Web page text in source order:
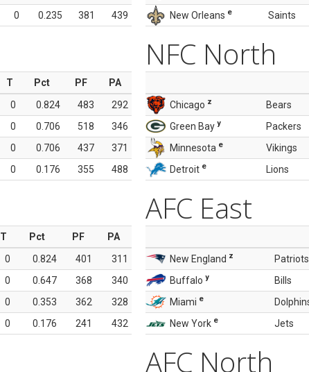
0 0.235 381 439
New Orleans e Saints
T Pct PF
PA
0 0.824 483
292
0 0.706 518
346
0 0.706 437
371
0 0.176 355 488
NFC North
Chicago z Bears
Green Bay y Packers
Minnesota e Vikings
Detroit e Lions
T Pct PF
PA
0 0.824 401
311
0 0.647 368
340
0 0.353 362
328
0 0.176 241 432
AFC East
New England z Patriots
Buffalo y Bills
Miami e
New York e Jets
AFC North